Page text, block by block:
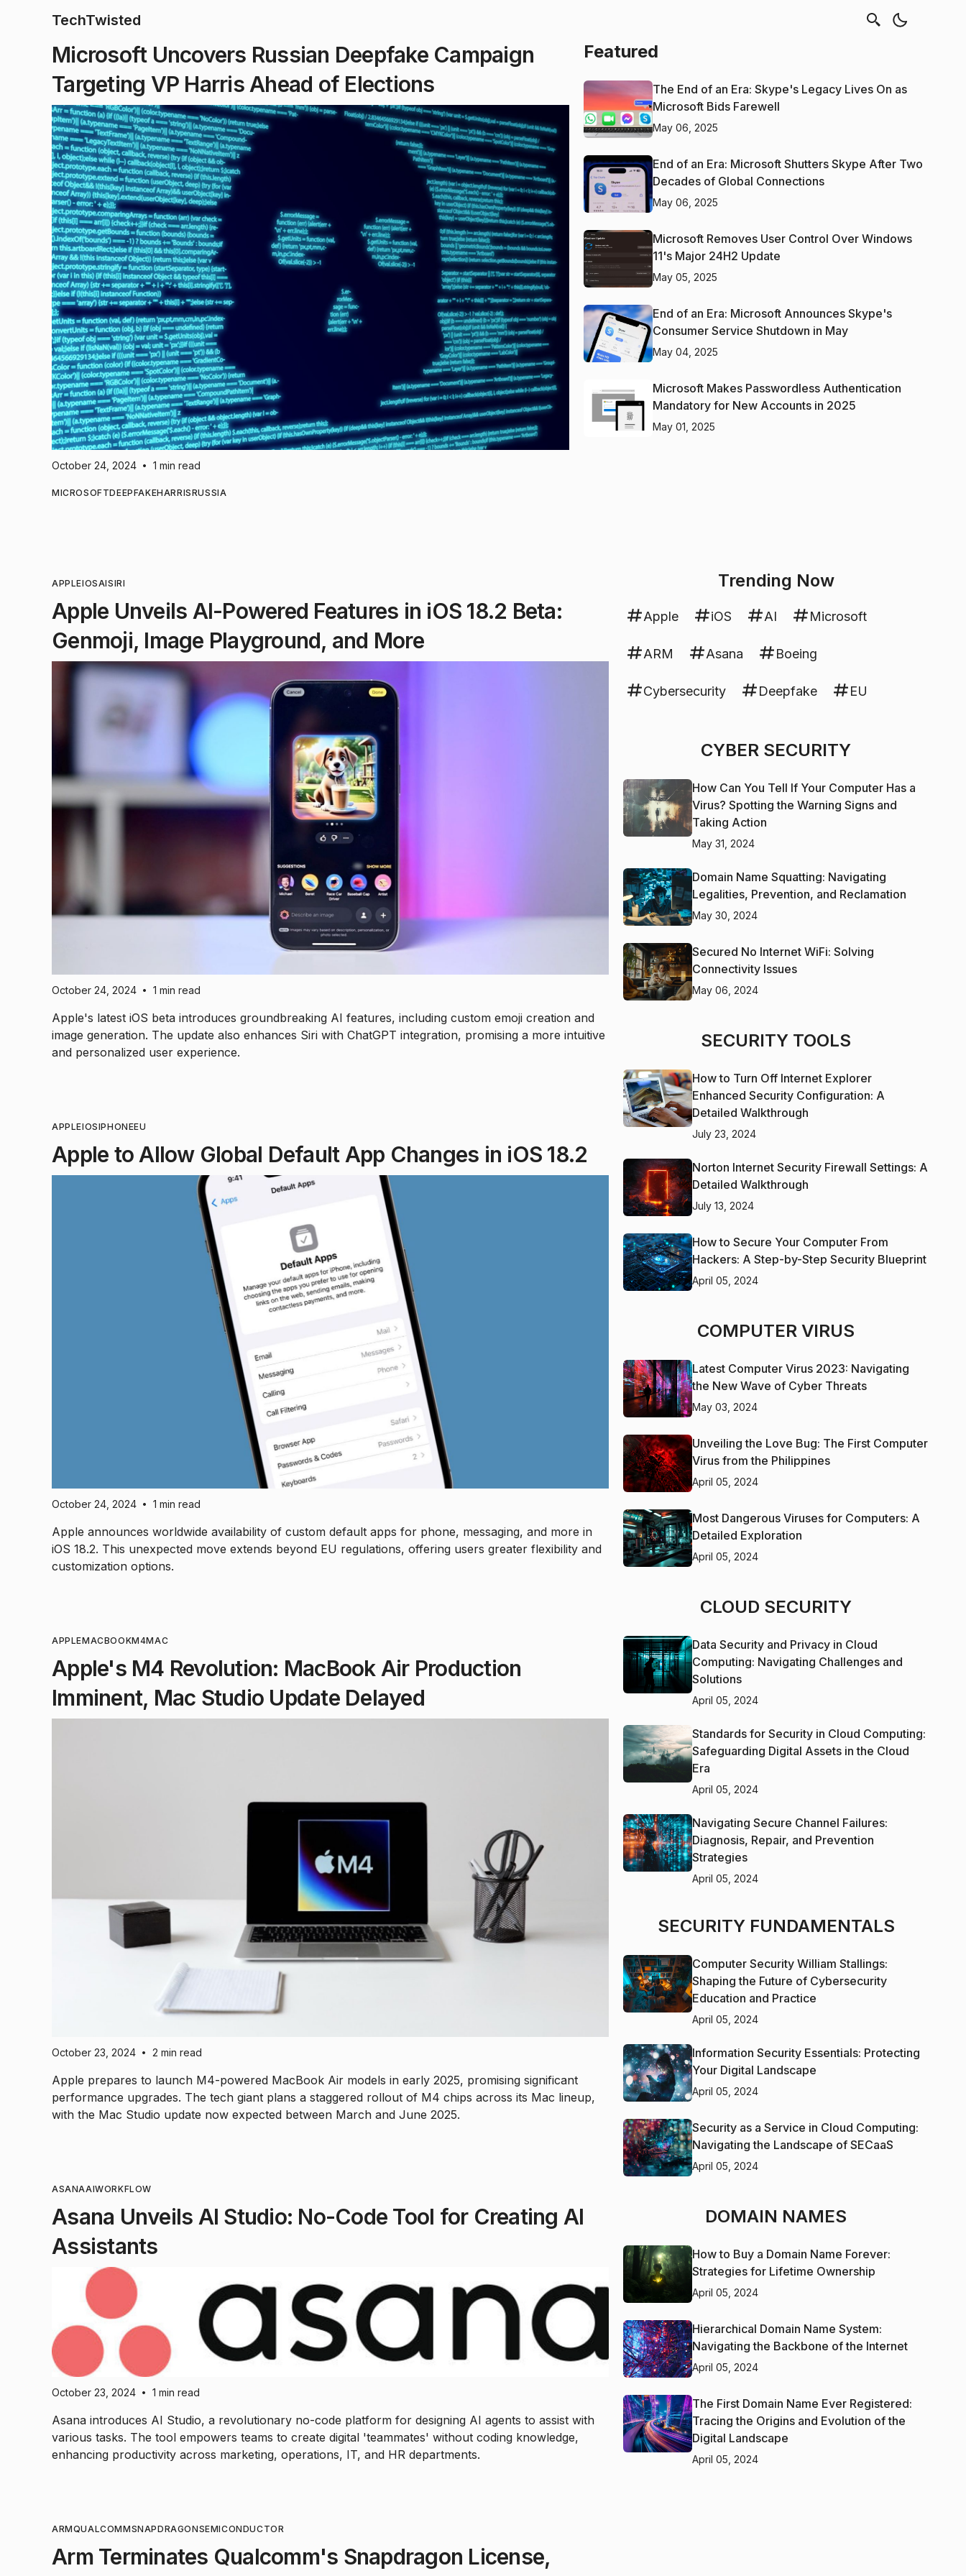
TechTwisted
Microsoft Uncovers Russian Deepfake Campaign
Targeting VP Harris Ahead of Elections
October 24, 2024 • 1 min read
MICROSOFTDEEPFAKEHARRISRUSSIA
Featured
The End of an Era: Skype's Legacy Lives On as
Microsoft Bids Farewell
May 06, 2025
End of an Era: Microsoft Shutters Skype After Two
Decades of Global Connections
May 06, 2025
Microsoft Removes User Control Over Windows
11's Major 24H2 Update
May 05, 2025
End of an Era: Microsoft Announces Skype's
Consumer Service Shutdown in May
May 04, 2025
Microsoft Makes Passwordless Authentication
Mandatory for New Accounts in 2025
May 01, 2025
APPLEIOSAISIRI
Apple Unveils AI-Powered Features in iOS 18.2 Beta:
Genmoji, Image Playground, and More
October 24, 2024 • 1 min read
Apple's latest iOS beta introduces groundbreaking AI features, including custom emoji creation and
image generation. The update also enhances Siri with ChatGPT integration, promising a more intuitive
and personalized user experience.
APPLEIOSIPHONEEU
Apple to Allow Global Default App Changes in iOS 18.2
October 24, 2024 • 1 min read
Apple announces worldwide availability of custom default apps for phone, messaging, and more in
iOS 18.2. This unexpected move extends beyond EU regulations, offering users greater flexibility and
customization options.
APPLEMACBOOKM4MAC
Apple's M4 Revolution: MacBook Air Production
Imminent, Mac Studio Update Delayed
October 23, 2024 • 2 min read
Apple prepares to launch M4-powered MacBook Air models in early 2025, promising significant
performance upgrades. The tech giant plans a staggered rollout of M4 chips across its Mac lineup,
with the Mac Studio update now expected between March and June 2025.
ASANAAIWORKFLOW
Asana Unveils AI Studio: No-Code Tool for Creating AI
Assistants
October 23, 2024 • 1 min read
Asana introduces AI Studio, a revolutionary no-code platform for designing AI agents to assist with
various tasks. The tool empowers teams to create digital 'teammates' without coding knowledge,
enhancing productivity across marketing, operations, IT, and HR departments.
ARMQUALCOMMSNAPDRAGONSEMICONDUCTOR
Arm Terminates Qualcomm's Snapdragon License,
Trending Now
Apple iOS AI Microsoft
ARM Asana Boeing
Cybersecurity Deepfake EU
CYBER SECURITY
How Can You Tell If Your Computer Has a
Virus? Spotting the Warning Signs and
Taking Action
May 31, 2024
Domain Name Squatting: Navigating
Legalities, Prevention, and Reclamation
May 30, 2024
Secured No Internet WiFi: Solving
Connectivity Issues
May 06, 2024
SECURITY TOOLS
How to Turn Off Internet Explorer
Enhanced Security Configuration: A
Detailed Walkthrough
July 23, 2024
Norton Internet Security Firewall Settings: A
Detailed Walkthrough
July 13, 2024
How to Secure Your Computer From
Hackers: A Step-by-Step Security Blueprint
April 05, 2024
COMPUTER VIRUS
Latest Computer Virus 2023: Navigating
the New Wave of Cyber Threats
May 03, 2024
Unveiling the Love Bug: The First Computer
Virus from the Philippines
April 05, 2024
Most Dangerous Viruses for Computers: A
Detailed Exploration
April 05, 2024
CLOUD SECURITY
Data Security and Privacy in Cloud
Computing: Navigating Challenges and
Solutions
April 05, 2024
Standards for Security in Cloud Computing:
Safeguarding Digital Assets in the Cloud
Era
April 05, 2024
Navigating Secure Channel Failures:
Diagnosis, Repair, and Prevention
Strategies
April 05, 2024
SECURITY FUNDAMENTALS
Computer Security William Stallings:
Shaping the Future of Cybersecurity
Education and Practice
April 05, 2024
Information Security Essentials: Protecting
Your Digital Landscape
April 05, 2024
Security as a Service in Cloud Computing:
Navigating the Landscape of SECaaS
April 05, 2024
DOMAIN NAMES
How to Buy a Domain Name Forever:
Strategies for Lifetime Ownership
April 05, 2024
Hierarchical Domain Name System:
Navigating the Backbone of the Internet
April 05, 2024
The First Domain Name Ever Registered:
Tracing the Origins and Evolution of the
Digital Landscape
April 05, 2024